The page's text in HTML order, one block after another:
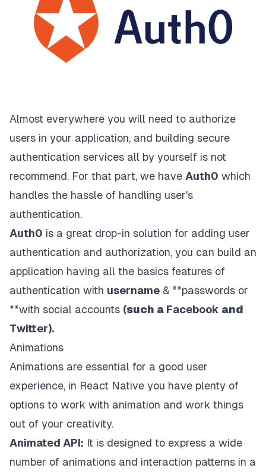
Almost everywhere you will need to authorize
users in your application, and building secure
authentication services all by yourself is not
recommend. For that part, we have Auth0 which
handles the hassle of handling user's
authentication.
Auth0 is a great drop-in solution for adding user
authentication and authorization, you can build an
application having all the basics features of
authentication with username & **passwords or
**with social accounts (such a Facebook and
Twitter).
Animations
Animations are essential for a good user
experience, in React Native you have plenty of
options to work with animation and work things
out of your creativity.
Animated API: It is designed to express a wide
number of animations and interaction patterns in a